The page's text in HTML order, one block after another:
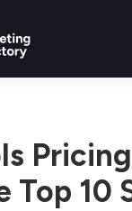
Top 10